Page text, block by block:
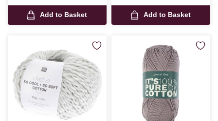
Add to Basket Add to Basket